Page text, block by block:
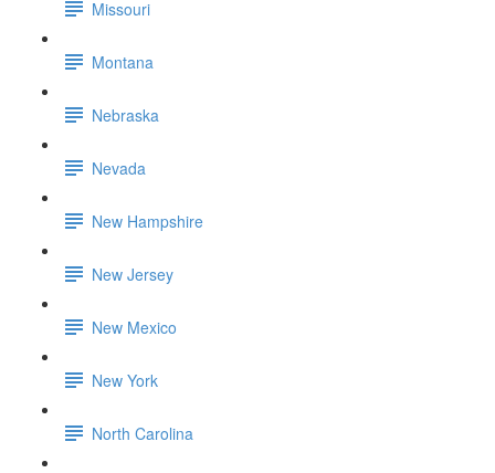
Missouri
Montana
Nebraska
Nevada
New Hampshire
New Jersey
New Mexico
New York
North Carolina